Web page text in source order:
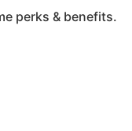
perks & benefits.